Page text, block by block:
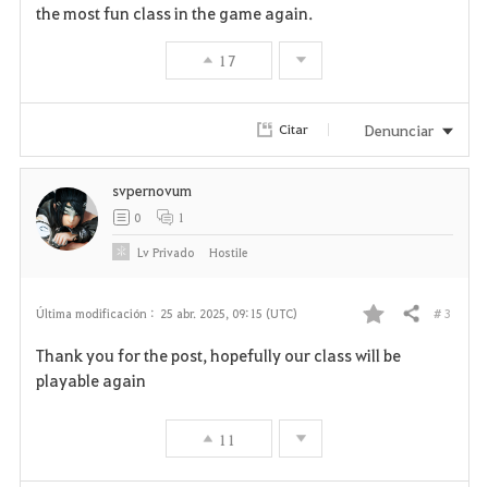
r
i
o
the most fun class in the game again.
17
Citar Denunciar
Última modificación : 25 abr. 2025, 09:15 (UTC)
F
Compartir # 3
Thank you for the post, hopefully our class will be
playable again
11
svpernovum
0 1
LvPrivado HostiIe